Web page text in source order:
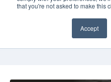
that you're not asked to make this
Accept
Read the latest
technology solutions
government,
from GovDirect